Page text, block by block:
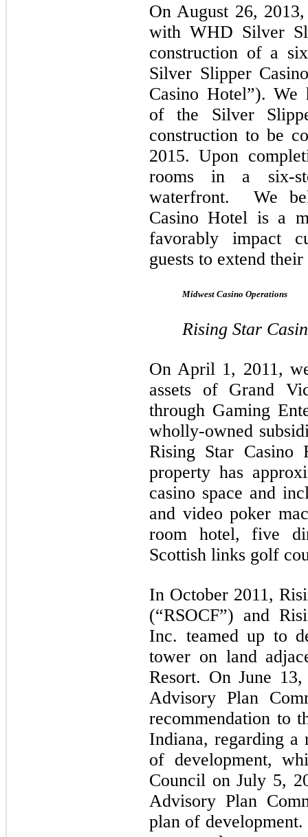
On August 26,
with WHD Silver
construction of a
Silver Slipper
Casino Hotel”). We
of the Silver
construction to be
2015. Upon
rooms in a six-
waterfront. We
Casino Hotel is a
favorably impact
guests to extend
Midwest Casino Operations
Rising Star
On April 1, 2011,
assets of Grand
through Gaming
wholly-owned
Rising Star
property has
casino space and
and video poker
room hotel, five
Scottish links golf
In October 2011,
(“RSOCF”) and
Inc. teamed up to
tower on land
Resort. On June
Advisory Plan
recommendation to
Indiana, regarding a
of development,
Council on July 5,
Advisory Plan
plan of